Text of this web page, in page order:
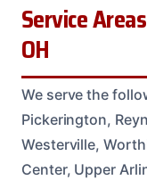
Service
OH
We serve the
Pickerington,
Westerville,
Center, Upper